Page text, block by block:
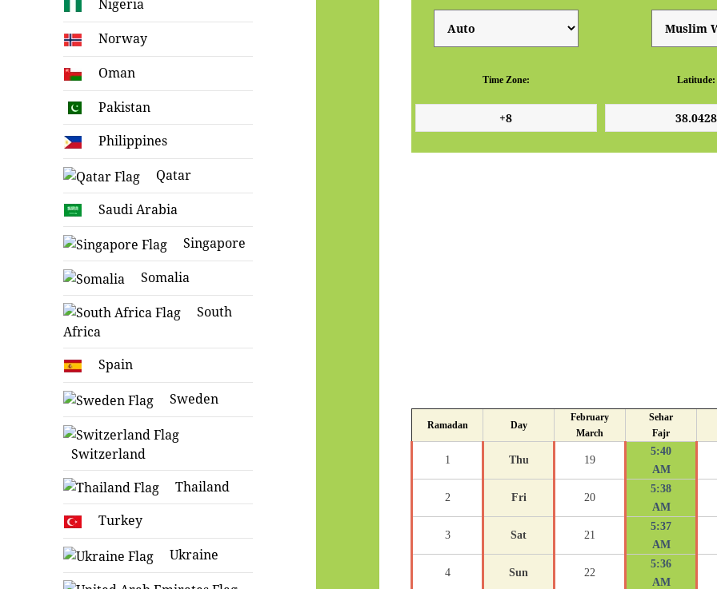
Nigeria
Norway
Oman
Pakistan
Philippines
Qatar
Saudi Arabia
Singapore
Somalia
South
Africa
Spain
Sweden
Switzerland
Thailand
Turkey
Ukraine
Time Zone: Latitude:
Ramadan Day
February
March
Sehar
Fajr
1 Thu 19
5:40
AM
2 Fri 20
5:38
AM
3 Sat 21
5:37
AM
4 Sun 22
5:36
AM